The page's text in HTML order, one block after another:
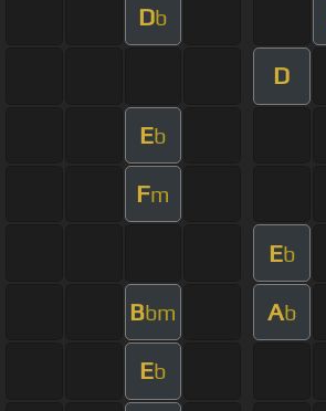
Db
D
Eb
Fm
Eb
Bbm Ab
Eb